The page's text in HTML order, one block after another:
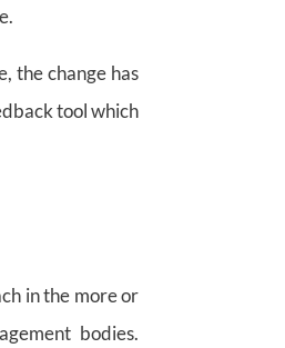
the change has
tool which
in the more or
bodies.